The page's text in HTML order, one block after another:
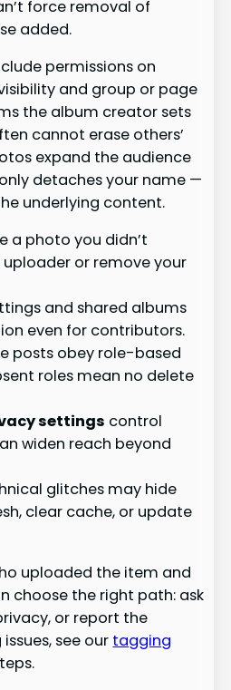
force removal of
added.
permissions on
and group or page
the album creator sets
cannot erase others’
expand the audience
detaches your name —
underlying content.
a photo you didn’t
or remove your
and shared albums
even for contributors.
posts obey role-based
roles mean no delete
settings control
widen reach beyond
glitches may hide
clear cache, or update
uploaded the item and
choose the right path: ask
or report the
see our tagging